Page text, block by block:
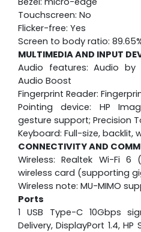
Touchscreen: No
Flicker-free: Yes
Screen to body ratio:
MULTIMEDIA AND INPUT
Audio features: Audio by
Audio Boost
Fingerprint Reader:
Pointing device: HP
gesture support; Precision
Keyboard: Full-size, backlit,
CONNECTIVITY AND
Wireless: Realtek Wi-Fi
wireless card (supporting
Wireless note: MU-MIMO
Ports
1 USB Type-C 10Gbps
Delivery, DisplayPort 1.4,